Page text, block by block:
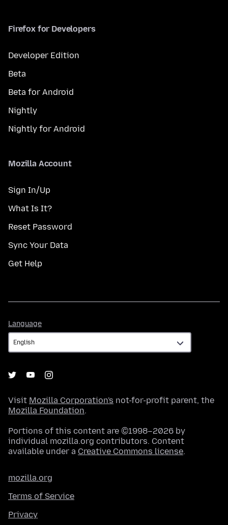
Firefox for Developers
Developer Edition
Beta
Beta for Android
Nightly
Nightly for Android
Mozilla Account
Sign In/Up
What Is It?
Reset Password
Sync Your Data
Get Help
Language
Visit Mozilla Corporation's not-for-profit parent, the
Mozilla Foundation.
Portions of this content are ©1998–2026 by
individual mozilla.org contributors. Content
available under a Creative Commons license.
mozilla.org
Terms of Service
Privacy